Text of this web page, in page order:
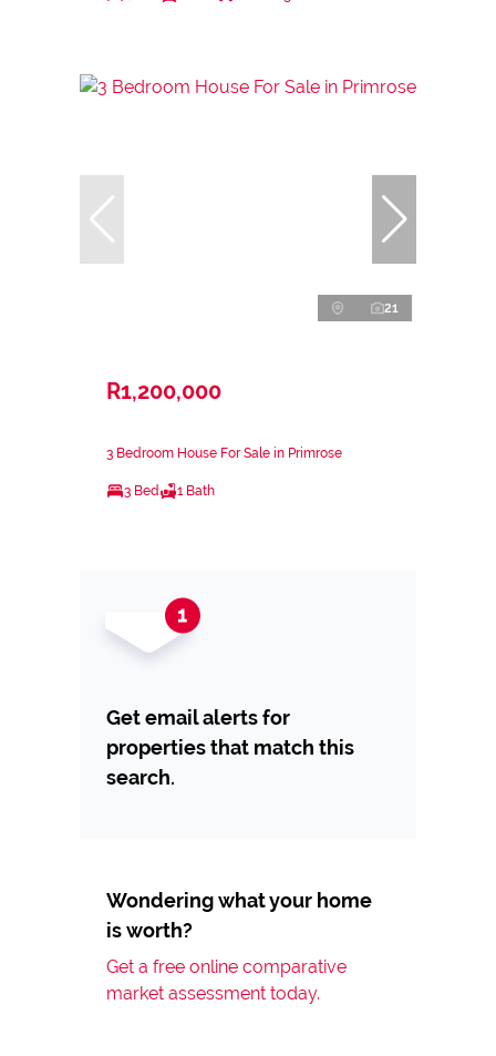
21
R1,200,000
3 Bedroom House For Sale in Primrose
3 Bed 1 Bath
Get email alerts for
properties that match this
search.
Wondering what your home
is worth?
Get a free online comparative
market assessment today.